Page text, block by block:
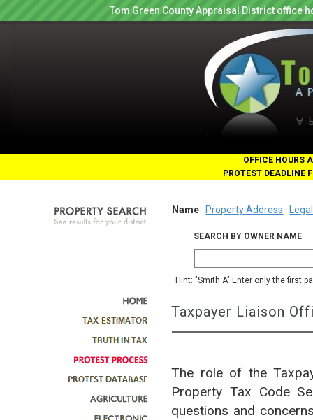
Tom Green County Appraisal District office
OFFICE HOURS
PROTEST DEADLINE
Name Property Address
SEARCH BY OWNER NAME
Hint: "Smith A" Enter only the first
Taxpayer Liaison
The role of the
Property Tax Code
questions and